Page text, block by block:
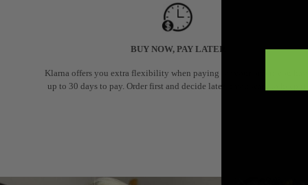
BUY NOW, PAY LATER
Klarna offers you extra flexibility when paying for your order: you have
up to 30 days to pay. Order first and decide later if you want to keep it.